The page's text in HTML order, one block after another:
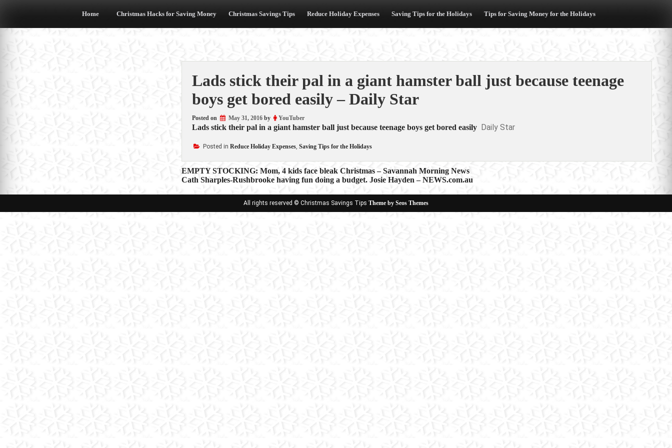
Home Christmas Hacks for Saving Money Christmas Savings Tips Reduce Holiday Expenses Saving Tips for the Holidays Tips for Saving Money for the Holidays
Lads stick their pal in a giant hamster ball just because teenage
boys get bored easily – Daily Star
Posted on May 31, 2016by YouTuber
Lads stick their pal in a giant hamster ball just because teenage boys get bored easily Daily Star
Posted in Reduce Holiday Expenses, Saving Tips for the Holidays
Post
navigation
EMPTY STOCKING: Mom, 4 kids face bleak Christmas – Savannah Morning News
Cath Sharples-Rushbrooke having fun doing a budget. Josie Hayden – NEWS.com.au
All rights reserved © Christmas Savings Tips Theme by Seos Themes